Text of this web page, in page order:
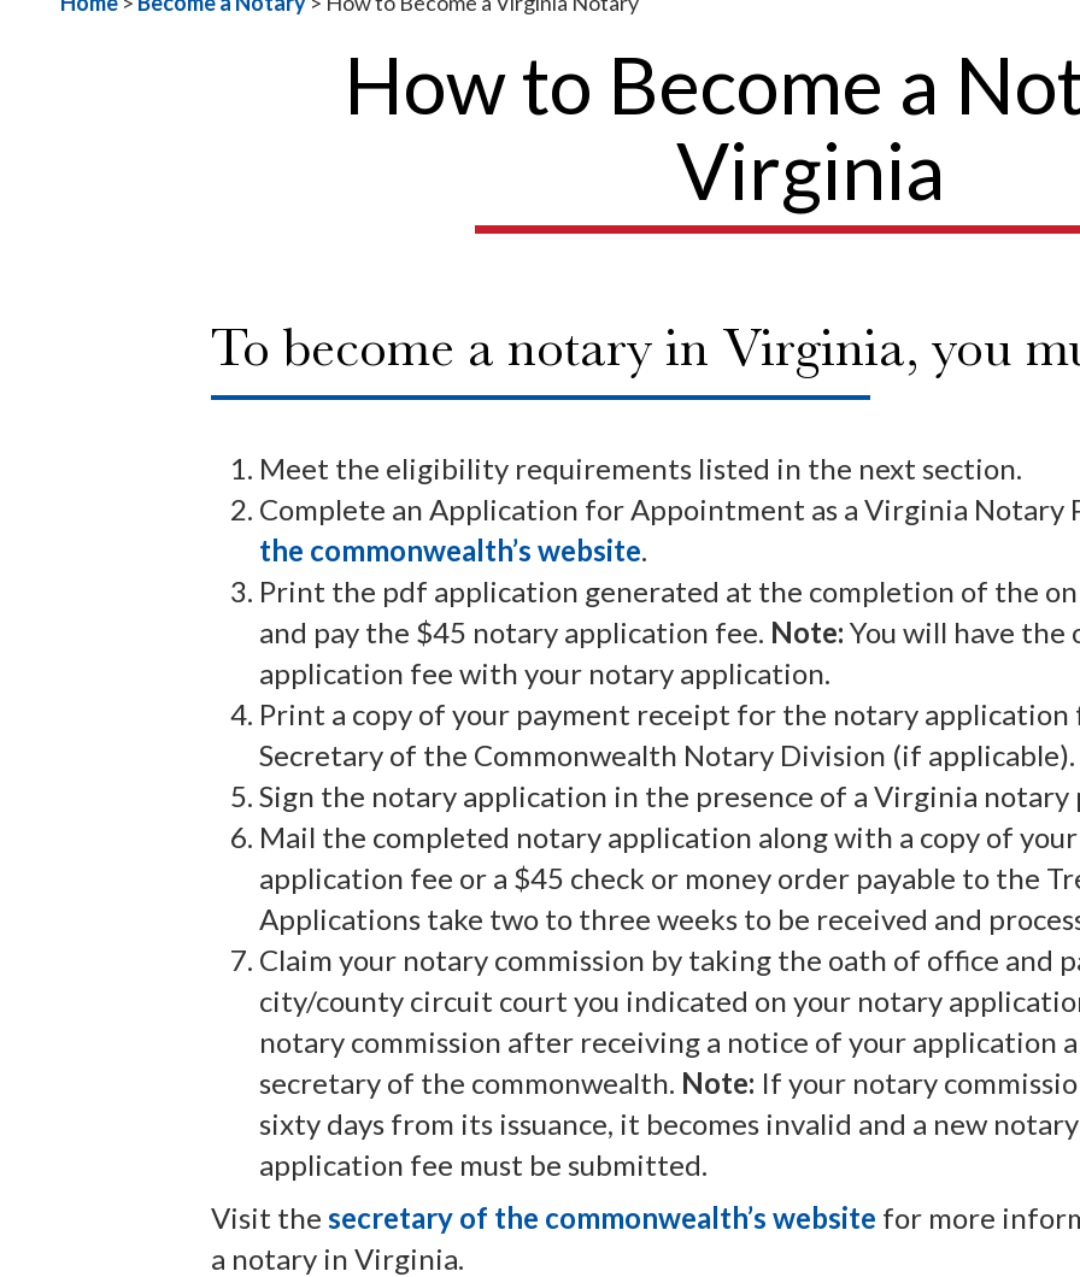
How to Become a
Virginia
To become a notary in Virginia, you
Meet the eligibility requirements listed in the next section.
Complete an Application for Appointment as a Virginia Notary
the commonwealth’s website.
Print the pdf application generated at the completion of the
and pay the $45 notary application fee. Note: You will have
application fee with your notary application.
Print a copy of your payment receipt for the notary application
Secretary of the Commonwealth Notary Division (if applicable).
Sign the notary application in the presence of a Virginia notary
Mail the completed notary application along with a copy of
application fee or a $45 check or money order payable to the
Applications take two to three weeks to be received and
Claim your notary commission by taking the oath of office and
city/county circuit court you indicated on your notary
notary commission after receiving a notice of your application
secretary of the commonwealth. Note: If your notary
sixty days from its issuance, it becomes invalid and a new
application fee must be submitted.
Visit the secretary of the commonwealth’s website for more
a notary in Virginia.